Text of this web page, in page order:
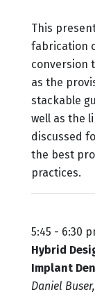
This
fabrication
conversion
as the
stackable
well as the
discussed
the best
practices.
5:45 - 6:30
Hybrid
Implant
Daniel